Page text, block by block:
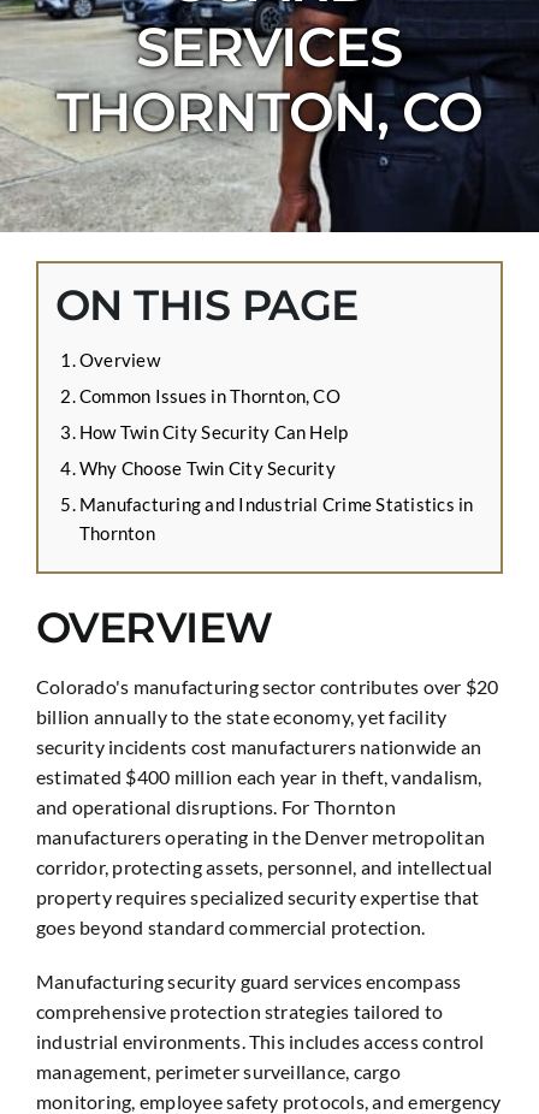
CONTACT US
APPLY ONLINE
BLOG
SERVICES
THORNTON, CO
ON THIS PAGE
Overview
Common Issues in Thornton, CO
How Twin City Security Can Help
Why Choose Twin City Security
Manufacturing and Industrial Crime Statistics in
Thornton
OVERVIEW
Colorado's manufacturing sector contributes over $20
billion annually to the state economy, yet facility
security incidents cost manufacturers nationwide an
estimated $400 million each year in theft, vandalism,
and operational disruptions. For Thornton
manufacturers operating in the Denver metropolitan
corridor, protecting assets, personnel, and intellectual
property requires specialized security expertise that
goes beyond standard commercial protection.
Manufacturing security guard services encompass
comprehensive protection strategies tailored to
industrial environments. This includes access control
management, perimeter surveillance, cargo
monitoring, employee safety protocols, and emergency